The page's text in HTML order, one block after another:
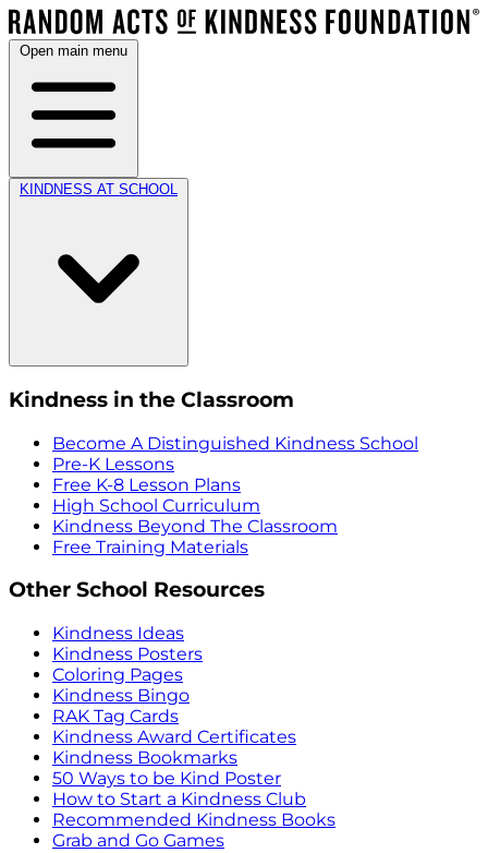
Open main menu
KINDNESS AT SCHOOL
Kindness in the Classroom
Become A Distinguished Kindness School
Pre-K Lessons
Free K-8 Lesson Plans
High School Curriculum
Kindness Beyond The Classroom
Free Training Materials
Other School Resources
Kindness Ideas
Kindness Posters
Coloring Pages
Kindness Bingo
RAK Tag Cards
Kindness Award Certificates
Kindness Bookmarks
50 Ways to be Kind Poster
How to Start a Kindness Club
Recommended Kindness Books
Grab and Go Games